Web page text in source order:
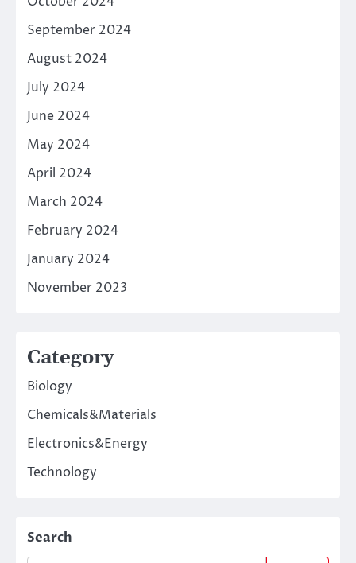
September 2024
August 2024
July 2024
June 2024
May 2024
April 2024
March 2024
February 2024
January 2024
November 2023
Category
Biology
Chemicals&Materials
Electronics&Energy
Technology
Search